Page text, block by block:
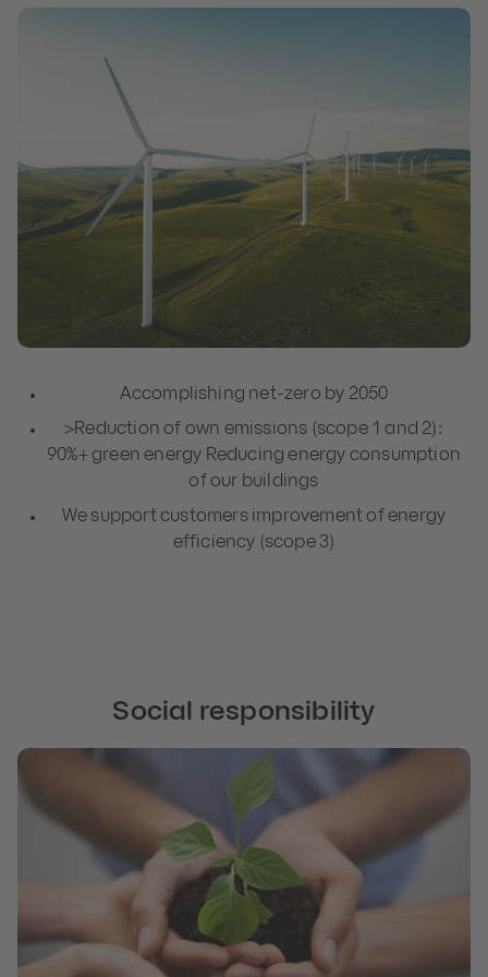
Accomplishing net-zero by 2050
>Reduction of own emissions (scope 1 and 2):
90%+ green energy Reducing energy consumption
of our buildings
We support customers improvement of energy
efficiency (scope 3)
Social responsibility